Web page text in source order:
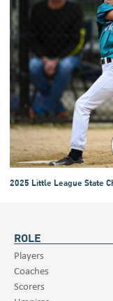
2025 Little League State
ROLE
Players
Coaches
Scorers